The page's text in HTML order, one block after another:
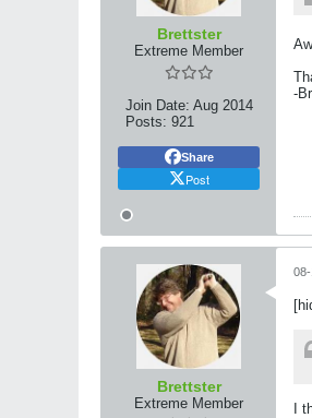
Brettster
Extreme Member
Join Date: Aug 2014
Posts: 921
Share
Post
-
Brettster
Extreme Member
I